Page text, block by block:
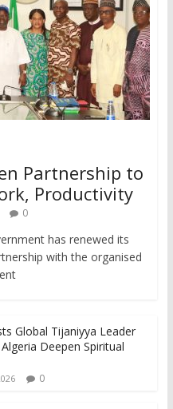
Partnership to
Productivity
0
has renewed its
with the organised
Global Tijaniyya Leader
Deepen Spiritual
0